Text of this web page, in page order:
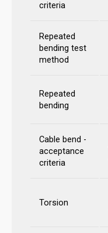
criteria
Repeated
bending test
method
Repeated
bending
Cable bend -
acceptance
criteria
Torsion